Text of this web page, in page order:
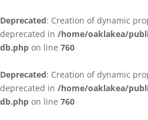
Deprecated: Creation of dynamic
deprecated in /home/oaklakea/
db.php on line 760
Deprecated: Creation of dynamic
deprecated in /home/oaklakea/
db.php on line 760